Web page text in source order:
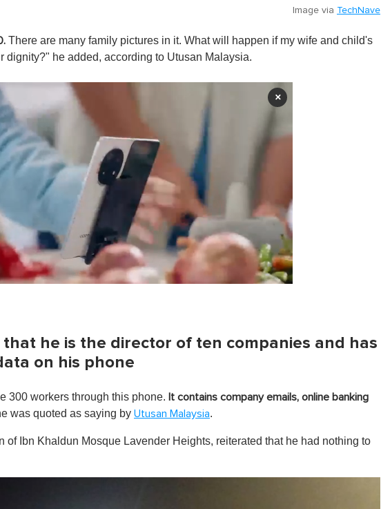
Image via TechNave
There are many family pictures in it. What will happen if my wife and child's
dignity?" he added, according to Utusan Malaysia.
×
he is the director of ten companies and has
on his phone
300 workers through this phone. It contains company emails, online banking
was quoted as saying by Utusan Malaysia.
of Ibn Khaldun Mosque Lavender Heights, reiterated that he had nothing to